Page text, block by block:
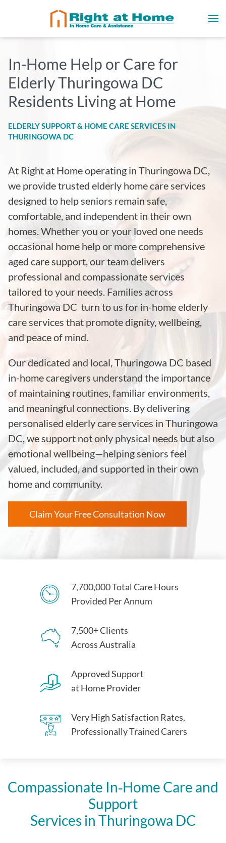
In-Home Help or Care for
Elderly Thuringowa DC
Residents Living at Home
ELDERLY SUPPORT & HOME CARE SERVICES IN
THURINGOWA DC
At Right at Home operating in Thuringowa DC,
we provide trusted elderly home care services
designed to help seniors remain safe,
comfortable, and independent in their own
homes. Whether you or your loved one needs
occasional home help or more comprehensive
aged care support, our team delivers
professional and compassionate services
tailored to your needs. Families across
Thuringowa DC turn to us for in-home elderly
care services that promote dignity, wellbeing,
and peace of mind.
Our dedicated and local, Thuringowa DC based
in-home caregivers understand the importance
of maintaining routines, familiar environments,
and meaningful connections. By delivering
personalised elderly care services in Thuringowa
DC, we support not only physical needs but also
emotional wellbeing—helping seniors feel
valued, included, and supported in their own
home and community.
Claim Your Free Consultation Now
7,700,000 Total Care Hours
Provided Per Annum
7,500+ Clients
Across Australia
Approved Support
at Home Provider
Very High Satisfaction Rates,
Professionally Trained Carers
Compassionate In‑Home Care and
Support
Services in Thuringowa DC